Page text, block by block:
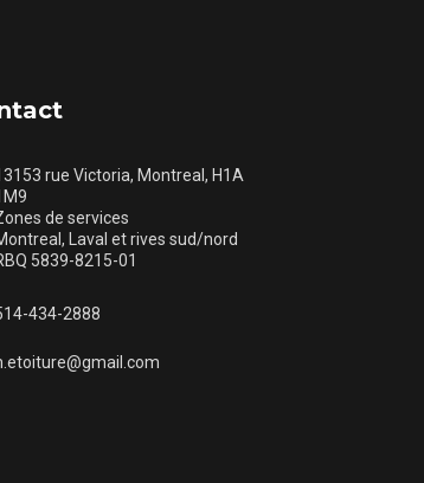
rue Victoria, Montreal, H1A
de services
Laval et rives sud/nord
5839-8215-01
434-2888